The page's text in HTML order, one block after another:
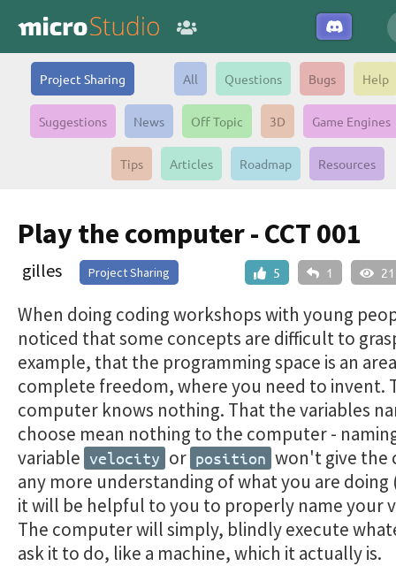
Project Sharing All Questions Bugs Help
Suggestions News Off Topic 3D Game Engines
Tips Articles Roadmap Resources
Play the computer - CCT 001
5 1
gilles Project Sharing
When doing coding workshops with young
noticed that some concepts are difficult to
example, that the programming space is an
complete freedom, where you need to invent.
computer knows nothing. That the variables
choose mean nothing to the computer -
variable velocity or position won't give the
any more understanding of what you are
it will be helpful to you to properly name your
The computer will simply, blindly execute
ask it to do, like a machine, which it actually is.